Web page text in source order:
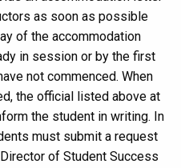
as soon as possible
of the accommodation
in session or by the first
not commenced. When
the official listed above at
the student in writing. In
must submit a request
of Student Success